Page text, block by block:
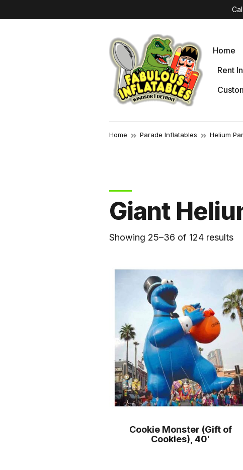
Home
Rent
Home Parade Inflatables Helium
Giant
Showing 25–36 of 124 results
Cookie Monster (Gift of
Cookies), 40′